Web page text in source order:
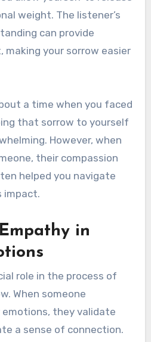
weight. The listener’s
can provide
your sorrow easier
a time when you faced
that sorrow to yourself
However, when
their compassion
helped you navigate
impact.
in
role in the process of
When someone
they validate
a sense of connection.